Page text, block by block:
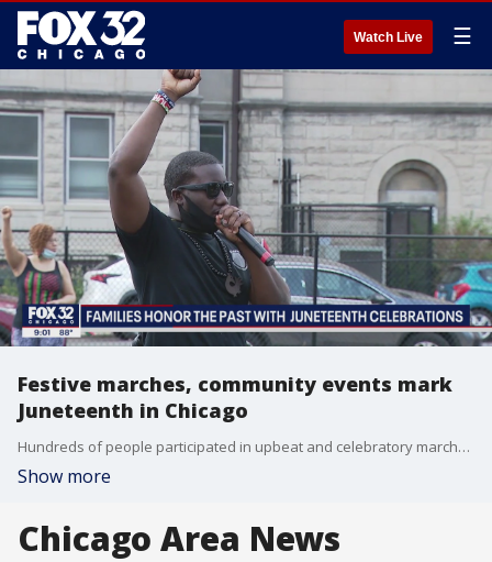
Watch Live ☰
Festive marches, community events mark
Juneteenth in Chicago
Hundreds of people participated in upbeat and celebratory marches through downtown Chicago on Friday to mark Juneteenth, which commemorates the emancipation of enslaved African Americans.
Show more
Chicago Area News